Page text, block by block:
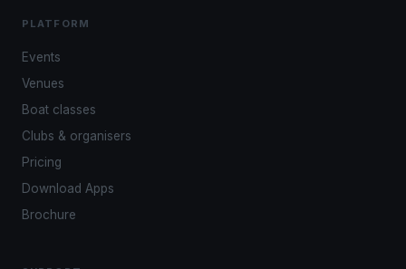
PLATFORM
Events
Venues
Boat classes
Clubs & organisers
Pricing
Download Apps
Brochure